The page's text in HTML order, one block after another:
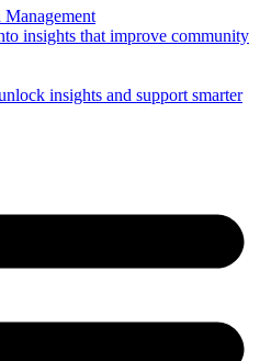
insights that improve community
insights and support smarter